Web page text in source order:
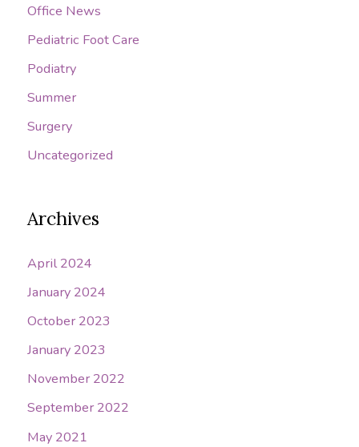
Office News
Pediatric Foot Care
Podiatry
Summer
Surgery
Uncategorized
Archives
April 2024
January 2024
October 2023
January 2023
November 2022
September 2022
May 2021